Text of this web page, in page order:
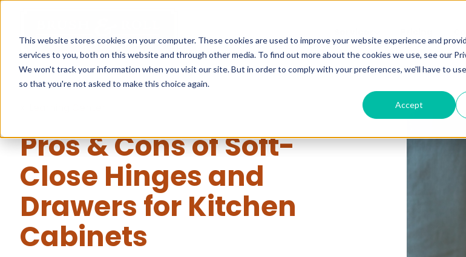
This website stores cookies on your computer. These cookies are used to improve your website experience and
services to you, both on this website and through other media. To find out more about the cookies we use, see our
We won't track your information when you visit our site. But in order to comply with your preferences, we'll have to
so that you're not asked to make this choice again.
Accept
Pros & Cons of Soft-
Close Hinges and
Drawers for Kitchen
Cabinets